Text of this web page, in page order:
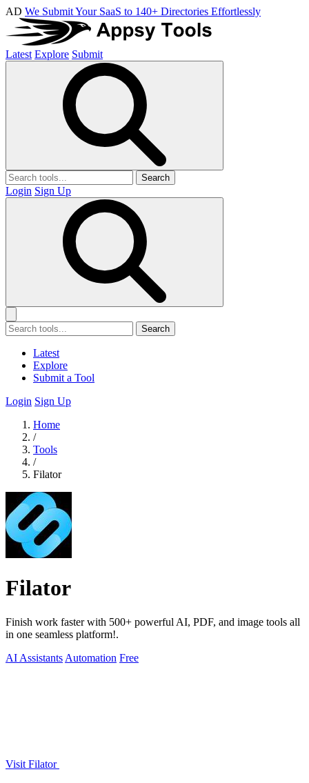
AD We Submit Your SaaS to 140+ Directories Effortlessly
Latest Explore Submit
Search
Login Sign Up
Search
Latest
Explore
Submit a Tool
Login Sign Up
Home
/
Tools
/
Filator
Filator
Finish work faster with 500+ powerful AI, PDF, and image tools all
in one seamless platform!.
AI Assistants Automation Free
Visit Filator